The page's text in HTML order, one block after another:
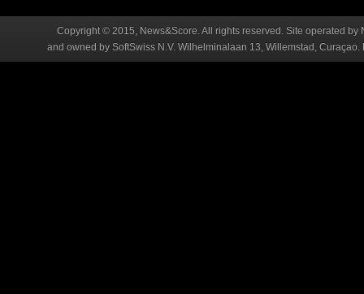
Copyright © 2015, News&Score. All rights reserved. Site operated
and owned by SoftSwiss N.V. Wilhelminalaan 13, Willemstad,